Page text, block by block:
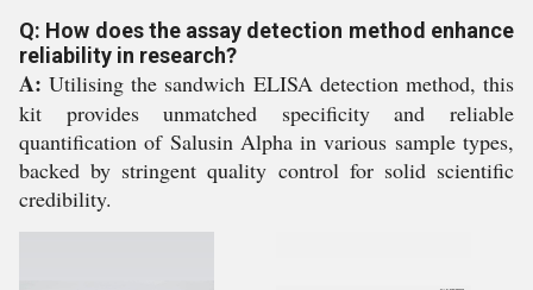
Q: How does the assay detection method enhance
reliability in research?
A: Utilising the sandwich ELISA detection method, this
kit provides unmatched specificity and reliable
quantification of Salusin Alpha in various sample types,
backed by stringent quality control for solid scientific
credibility.